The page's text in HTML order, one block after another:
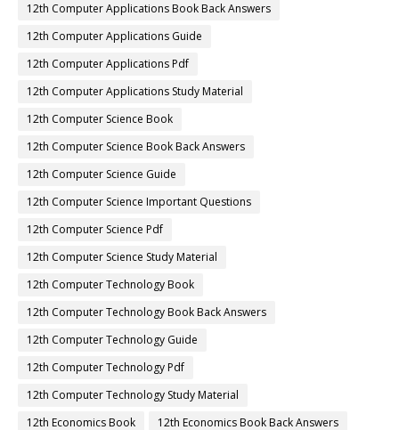
12th Computer Applications Book Back Answers
12th Computer Applications Guide
12th Computer Applications Pdf
12th Computer Applications Study Material
12th Computer Science Book
12th Computer Science Book Back Answers
12th Computer Science Guide
12th Computer Science Important Questions
12th Computer Science Pdf
12th Computer Science Study Material
12th Computer Technology Book
12th Computer Technology Book Back Answers
12th Computer Technology Guide
12th Computer Technology Pdf
12th Computer Technology Study Material
12th Economics Book
12th Economics Book Back Answers